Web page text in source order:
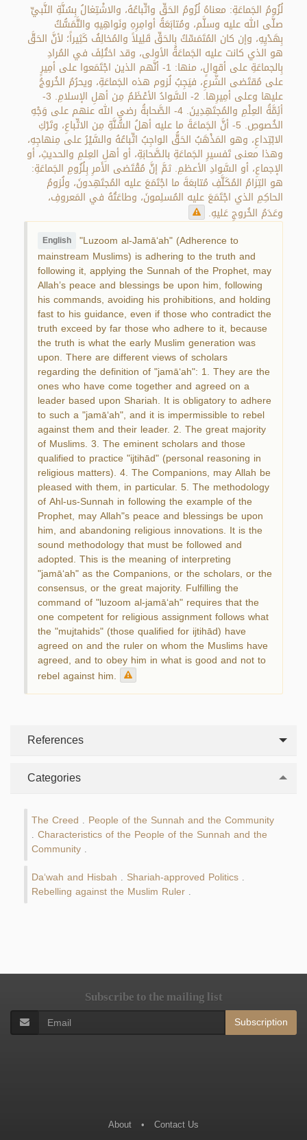
لُزُومُ الجَماعَةِ: معناهُ لُزُومُ الحَقِّ واتِّباعُهُ، والاشْتِغالُ بِسُنَّةِ النَّبيِّ
صلَّى الله عليه وسلَّم، ومُتابَعَةُ أوامِرِهِ ونَواهِيهِ والتَّمَسُّكُ
بِهَدْيِهِ، وإن كان المُتَمَسِّكُ بِالحَقِّ قَلِيلاً والمُخالِفُ كَثِيراً؛ لأنَّ الحَقَّ
هو الذي كانت عليه الجَماعَةُ الأولى، وقد اختُلِفَ في المُرادِ
بِالجماعَةِ على أقوالٍ، منها: 1- أنَّهم الذين اجْتَمَعوا على أمِيرٍ
على مُقتَضى الشَّرعِ، فيَجِبُ لُزوم هذه الجَماعَةِ، ويحرُمُ الخُروجُ
عليها وعلى أمِيرِها. 2- السَّوادُ الأعْظَمُ مِن أهلِ الإسلامِ. 3-
أئِمَّةُ العِلْمِ والمُجتَهِدِينَ. 4- الصَّحابةُ رضي الله عنهم على وَجْهِ
الخُصوصِ. 5- أنَّ الجَماعَةَ ما عليه أهلُ السُّنَّةِ مِن الاتِّباعِ، وتَرْكِ
الابْتِداعِ، وهو المَذْهَبُ الحَقُّ الواجِبُ اتِّباعُهُ والسَّيْرُ على مِنهاجِهِ،
وهذا معنى تَفسيرِ الجَماعَةِ بالصَّحابَةِ، أو أهلِ العِلمِ والحديثِ، أو
الإجماعِ، أو السَّوادِ الأعظمِ. ثمَّ إنَّ مُقْتَضى الأَمرِ بِلُزُومِ الجَماعَةِ:
هو التِزامُ المُكَلَّفِ مُتابعَةَ ما اجْتَمَعَ عليه المُجتَهِدونَ، ولُزومُ
الحاكِمِ الذي اجْتَمَعَ عليه المُسلِمونَ، وطاعَتُهُ في المَعروفِ،
وعَدَمُ الخُروجِ عَليهِ.
English "Luzoom al-Jamā‘ah" (Adherence to
mainstream Muslims) is adhering to the truth and
following it, applying the Sunnah of the Prophet, may
Allah’s peace and blessings be upon him, following
his commands, avoiding his prohibitions, and holding
fast to his guidance, even if those who contradict the
truth exceed by far those who adhere to it, because
the truth is what the early Muslim generation was
upon. There are different views of scholars
regarding the definition of "jamā‘ah": 1. They are the
ones who have come together and agreed on a
leader based upon Shariah. It is obligatory to adhere
to such a "jamā‘ah", and it is impermissible to rebel
against them and their leader. 2. The great majority
of Muslims. 3. The eminent scholars and those
qualified to practice "ijtihād" (personal reasoning in
religious matters). 4. The Companions, may Allah be
pleased with them, in particular. 5. The methodology
of Ahl-us-Sunnah in following the example of the
Prophet, may Allah"s peace and blessings be upon
him, and abandoning religious innovations. It is the
sound methodology that must be followed and
adopted. This is the meaning of interpreting
"jamā‘ah" as the Companions, or the scholars, or the
consensus, or the great majority. Fulfilling the
command of "luzoom al-jamā‘ah" requires that the
one competent for religious assignment follows what
the "mujtahids" (those qualified for ijtihād) have
agreed on and the ruler on whom the Muslims have
agreed, and to obey him in what is good and not to
rebel against him.
References
Categories
The Creed People of the Sunnah and the Community
Characteristics of the People of the Sunnah and the
Community
Da‘wah and Hisbah Shariah-approved Politics
Rebelling against the Muslim Ruler
Subscribe to the mailing list
Subscription
About • Contact Us